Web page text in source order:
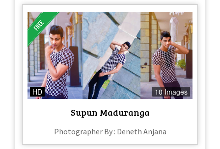
HD 10 Images
Supun Maduranga
Photographer By : Deneth Anjana